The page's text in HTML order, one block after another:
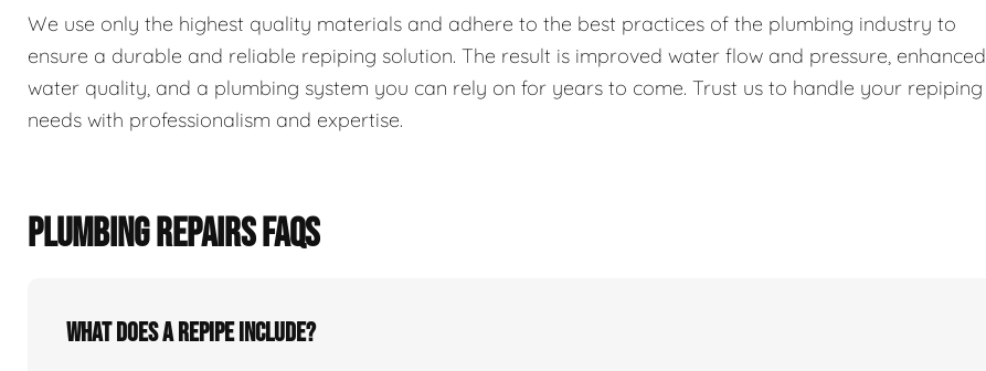
We use only the highest quality materials and adhere to the best practices of the plumbing industry to
ensure a durable and reliable repiping solution. The result is improved water flow and pressure, enhanced
water quality, and a plumbing system you can rely on for years to come. Trust us to handle your repiping
needs with professionalism and expertise.
PLUMBING REPAIRS FAQS
What does a repipe include?